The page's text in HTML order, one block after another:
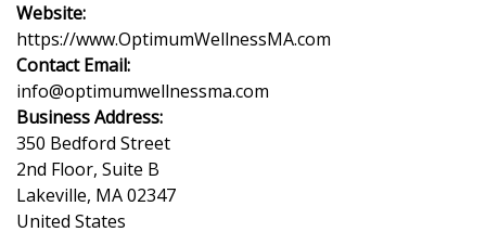
Website:
https://www.OptimumWellnessMA.com
Contact Email:
info@optimumwellnessma.com
Business Address:
350 Bedford Street
2nd Floor, Suite B
Lakeville, MA02347
United States